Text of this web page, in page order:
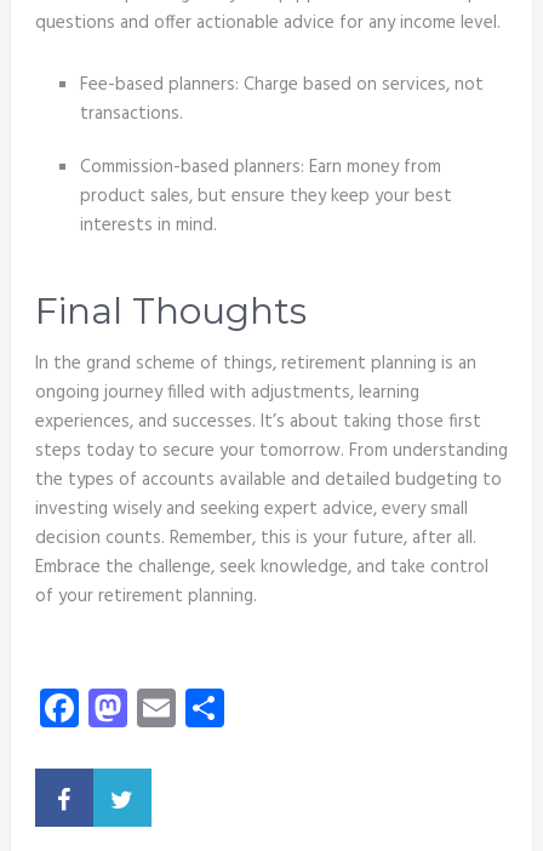
questions and offer actionable advice for any income level.
Fee-based planners: Charge based on services, not
transactions.
Commission-based planners: Earn money from
product sales, but ensure they keep your best
interests in mind.
Final Thoughts
In the grand scheme of things, retirement planning is an
ongoing journey filled with adjustments, learning
experiences, and successes. It’s about taking those first
steps today to secure your tomorrow. From understanding
the types of accounts available and detailed budgeting to
investing wisely and seeking expert advice, every small
decision counts. Remember, this is your future, after all.
Embrace the challenge, seek knowledge, and take control
of your retirement planning.
Facebook
Mastodon
EmailShare